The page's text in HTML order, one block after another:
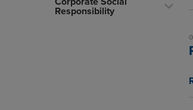
Responsibility